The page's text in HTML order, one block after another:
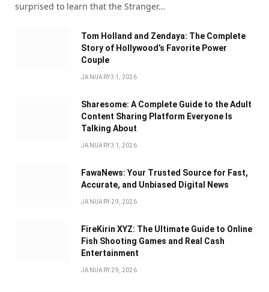
surprised to learn that the Stranger…
Tom Holland and Zendaya: The Complete
Story of Hollywood’s Favorite Power
Couple
JANUARY 31, 2026
Sharesome: A Complete Guide to the Adult
Content Sharing Platform Everyone Is
Talking About
JANUARY 31, 2026
FawaNews: Your Trusted Source for Fast,
Accurate, and Unbiased Digital News
JANUARY 29, 2026
FireKirin XYZ: The Ultimate Guide to Online
Fish Shooting Games and Real Cash
Entertainment
JANUARY 29, 2026